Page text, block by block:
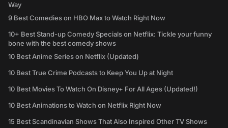
Way
9 Best Comedies on HBO Max to Watch Right Now
10+ Best Stand-up Comedy Specials on Netflix: Tickle your funny
bone with the best comedy shows
10 Best Anime Series on Netflix (Updated)
10 Best True Crime Podcasts to Keep You Up at Night
10 Best Movies To Watch On Disney+ For All Ages (Updated!)
10 Best Animations to Watch on Netflix Right Now
15 Best Scandinavian Shows That Also Inspired Other TV Shows